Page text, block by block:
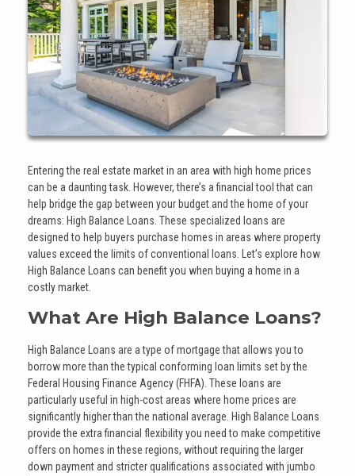
Entering the real estate market in an area with high home prices
can be a daunting task. However, there’s a financial tool that can
help bridge the gap between your budget and the home of your
dreams: High Balance Loans. These specialized loans are
designed to help buyers purchase homes in areas where property
values exceed the limits of conventional loans. Let’s explore how
High Balance Loans can benefit you when buying a home in a
costly market.
What Are High Balance Loans?
High Balance Loans are a type of mortgage that allows you to
borrow more than the typical conforming loan limits set by the
Federal Housing Finance Agency (FHFA). These loans are
particularly useful in high-cost areas where home prices are
significantly higher than the national average. High Balance Loans
provide the extra financial flexibility you need to make competitive
offers on homes in these regions, without requiring the larger
down payment and stricter qualifications associated with jumbo